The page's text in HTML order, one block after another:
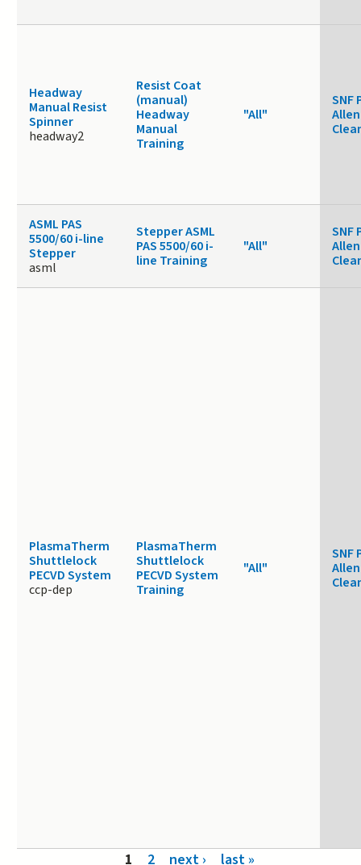
Headway
Manual Resist
Spinner
headway2
Resist Coat
(manual)
Headway
Manual
Training
"All"
SNF
ASML PAS
5500/60 i-line
Stepper
asml
Stepper ASML
PAS 5500/60 i-
line Training
"All"
SNF
PlasmaTherm
Shuttlelock
PECVD System
ccp-dep
PlasmaTherm
Shuttlelock
PECVD System
Training
"All"
SNF
1 2 next › last »